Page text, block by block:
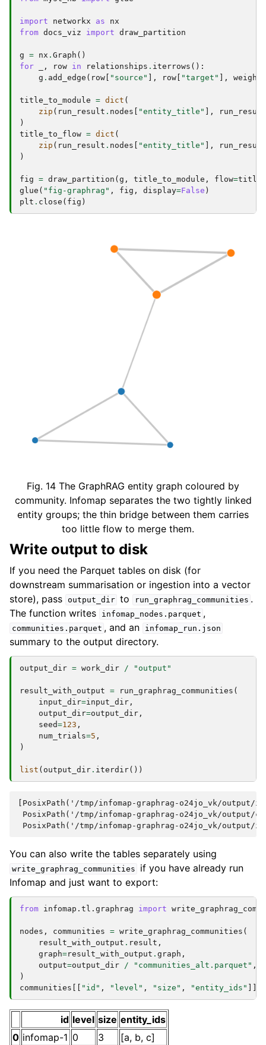
import networkx as
nx
from docs_viz import draw_partition
g = nx . Graph ()
for
, row in relationships . iterrows ():
g . add_edge ( row "source" ], row "target" ], weight
title_to_module = dict (
zip ( run_result . nodes "entity_title" ],
run_result
)
title_to_flow = dict (
zip ( run_result . nodes "entity_title" ],
run_result
)
fig = draw_partition ( g , title_to_module , flow=
glue ( "fig-graphrag" , fig , display=False )
plt . close ( fig )
Fig. 14 The GraphRAG entity graph coloured by
community. Infomap separates the two tightly linked
entity groups; the thin bridge between them carries
too little flow to merge them.
Write output to disk
If you need the Parquet tables on disk (for
downstream summarisation or ingestion into a vector
store), pass output_dir to run_graphrag_communities .
The function writes
infomap_nodes.parquet ,
communities.parquet , and an infomap_run.json
summary to the output directory.
output_dir = work_dir / "output"
result_with_output = run_graphrag_communities (
input_dir=input_dir ,
output_dir=output_dir ,
seed=123 ,
num_trials=5 ,
)
list ( output_dir . iterdir())
[PosixPath('/tmp/infomap-graphrag-o24jo_vk/output/
PosixPath('/tmp/infomap-graphrag-o24jo_vk/output/
You can also write the tables separately using
write_graphrag_communities
if you have already run
Infomap and just want to export:
from infomap.tl.graphrag import
nodes , communities = write_graphrag_communities (
result_with_output . result ,
graph=result_with_output . graph ,
output=output_dir / "communities_alt.parquet" ,
)
communities
"id" , "level" , "size" , "entity_ids"
id level size entity_ids
0 infomap-1 0 3
[a, b, c]